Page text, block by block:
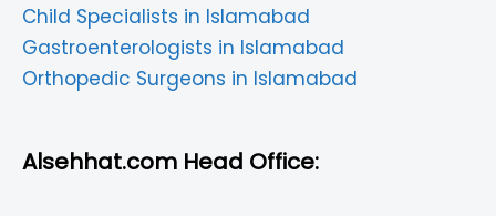
Child Specialists in Islamabad
Gastroenterologists in Islamabad
Orthopedic Surgeons in Islamabad
Alsehhat.com Head Office: